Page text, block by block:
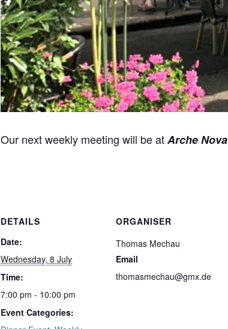
Our next weekly meeting will be atArche Nova
DETAILS
Date:
Wednesday, 8 July
Time:
7:00 pm - 10:00 pm
Event Categories:
ORGANISER
Thomas Mechau
Email
thomasmechau@gmx.de